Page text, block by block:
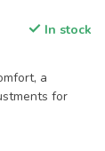
In stock
a
for